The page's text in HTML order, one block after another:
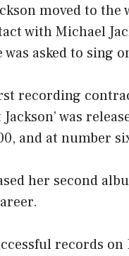
moved to
with Michael
asked to sing
recording
Jackson’ was
and at number
her second
records on